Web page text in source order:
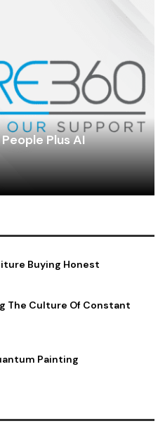
Plus AI
Buying Honest
The Culture Of Constant
Painting